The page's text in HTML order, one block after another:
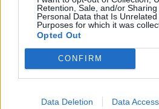
Retention, Sale, and/or
Personal Data that Is
Purposes for which it was
Opted Out
CONFIRM
Data Deletion Data Access
Related:Trump niece’s book
portrayal of president
RelatedPosts